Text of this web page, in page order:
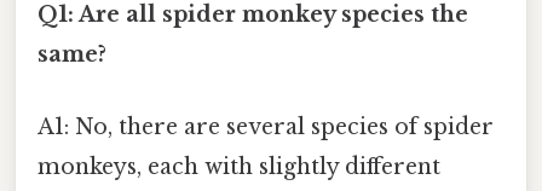
Q1: Are all spider monkey species the
same?
A1: No, there are several species of spider
monkeys, each with slightly different